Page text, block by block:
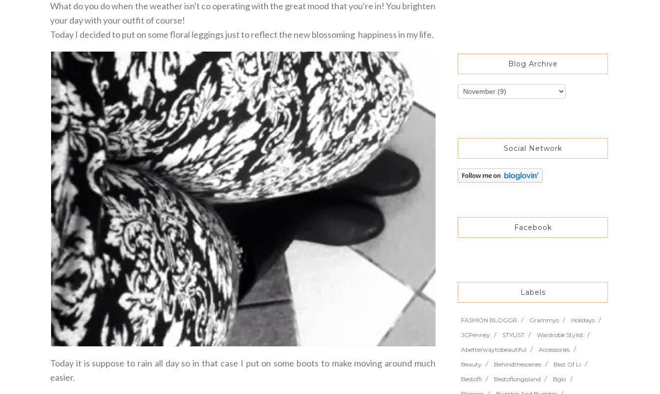
What do you do when the weather isn't co operating with the great mood that you're in! You brighten
your day with your outfit of course!
Today I decided to put on some floral leggings just to reflect the new blossoming happiness in my life.
Today it is suppose to rain all day so in that case I put on some boots to make moving around much
easier.
Blog Archive
Social Network
Facebook
Labels
FASHION BLOGGR Grammys
Holidays
JCPenney
STYLIST
Wardrobe Stylist
Abetterwaytobeautiful
Accessories
Beauty
Behindthescenes
Best Of Li
Bestofli
Bestoflongisland
Bgki